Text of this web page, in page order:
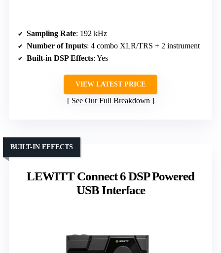
Sampling Rate: 192 kHz
Number of Inputs: 4 combo XLR/TRS + 2 instrument
Built-in DSP Effects: Yes
VIEW LATEST PRICE
See Our Full Breakdown
LEWITT Connect 6 DSP Powered
USB Interface
BUILT-IN EFFECTS